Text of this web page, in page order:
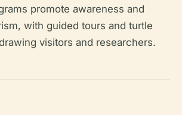
promote awareness and
with guided tours and turtle
visitors and researchers.